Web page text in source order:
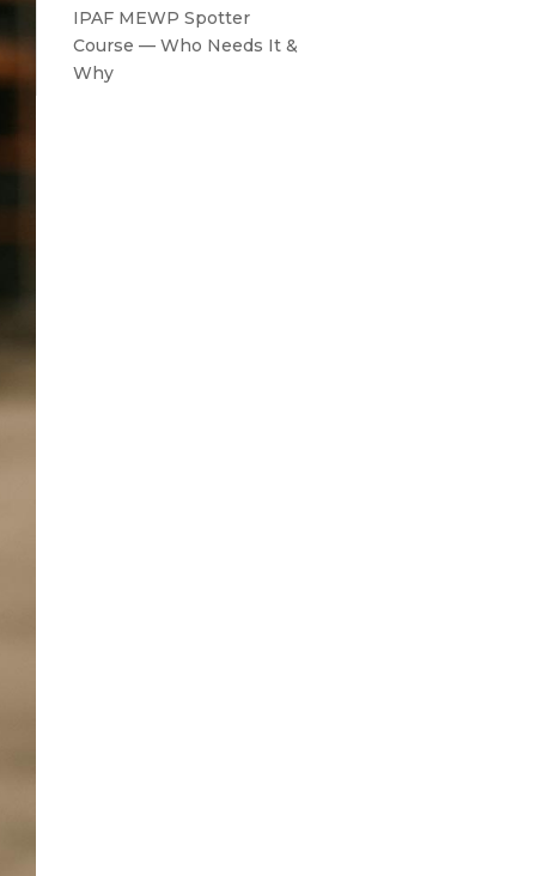
IPAF MEWP Spotter
Course — Who Needs It &
Why